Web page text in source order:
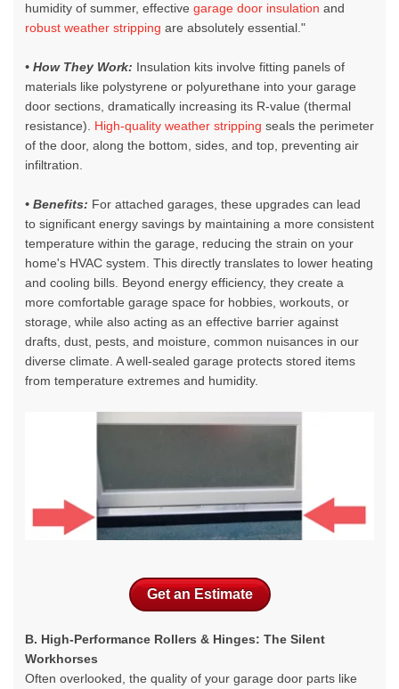
humidity of summer, effective garage door insulation and
robust weather stripping are absolutely essential."
• How They Work: Insulation kits involve fitting panels of
materials like polystyrene or polyurethane into your garage
door sections, dramatically increasing its R-value (thermal
resistance). High-quality weather stripping seals the perimeter
of the door, along the bottom, sides, and top, preventing air
infiltration.
• Benefits: For attached garages, these upgrades can lead
to significant energy savings by maintaining a more consistent
temperature within the garage, reducing the strain on your
home's HVAC system. This directly translates to lower heating
and cooling bills. Beyond energy efficiency, they create a
more comfortable garage space for hobbies, workouts, or
storage, while also acting as an effective barrier against
drafts, dust, pests, and moisture, common nuisances in our
diverse climate. A well-sealed garage protects stored items
from temperature extremes and humidity.
Get an Estimate
B. High-Performance Rollers & Hinges: The Silent
Workhorses
Often overlooked, the quality of your garage door parts like